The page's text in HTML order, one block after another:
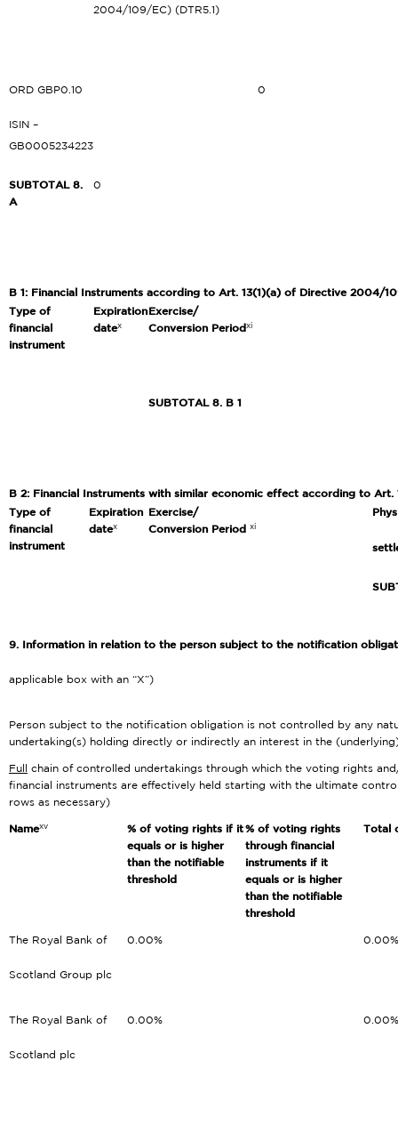
2004/109/EC) (DTR5.1)
ORD GBP0.10
ISIN –
GB0005234223
0
SUBTOTAL 8.
A
0
B 1: Financial Instruments according to Art. 13(1)(a) of Directive 2004/
Type of
financial
instrument
Expiration
datex
Exercise/
Conversion Periodxi
SUBTOTAL 8. B 1
B 2: Financial Instruments with similar economic effect according to
Type of
financial
instrument
Expiration
datex
Exercise/
Conversion Period xi
9. Information in relation to the person subject to the notification
applicable box with an “X”)
Person subject to the notification obligation is not controlled by any
undertaking(s) holding directly or indirectly an interest in the
Full chain of controlled undertakings through which the voting rights
financial instruments are effectively held starting with the ultimate
rows as necessary)
Namexv
% of voting rights if it
equals or is higher
than the notifiable
threshold
% of voting rights
through financial
instruments if it
equals or is higher
than the notifiable
threshold
Total
The Royal Bank of
Scotland Group plc
0.00% 0.00%
The Royal Bank of
Scotland plc
0.00% 0.00%